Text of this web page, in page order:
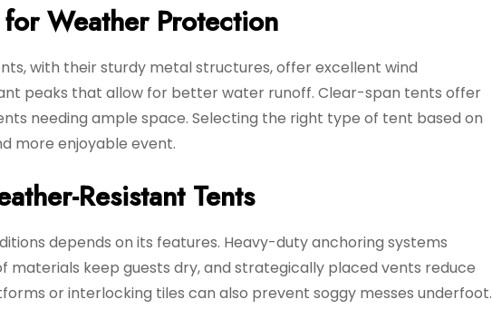
Weather Protection
with their sturdy metal structures, offer excellent wind
peaks that allow for better water runoff. Clear-span tents offer
needing ample space. Selecting the right type of tent based on
more enjoyable event.
Resistant Tents
depends on its features. Heavy-duty anchoring systems
materials keep guests dry, and strategically placed vents reduce
or interlocking tiles can also prevent soggy messes underfoot.